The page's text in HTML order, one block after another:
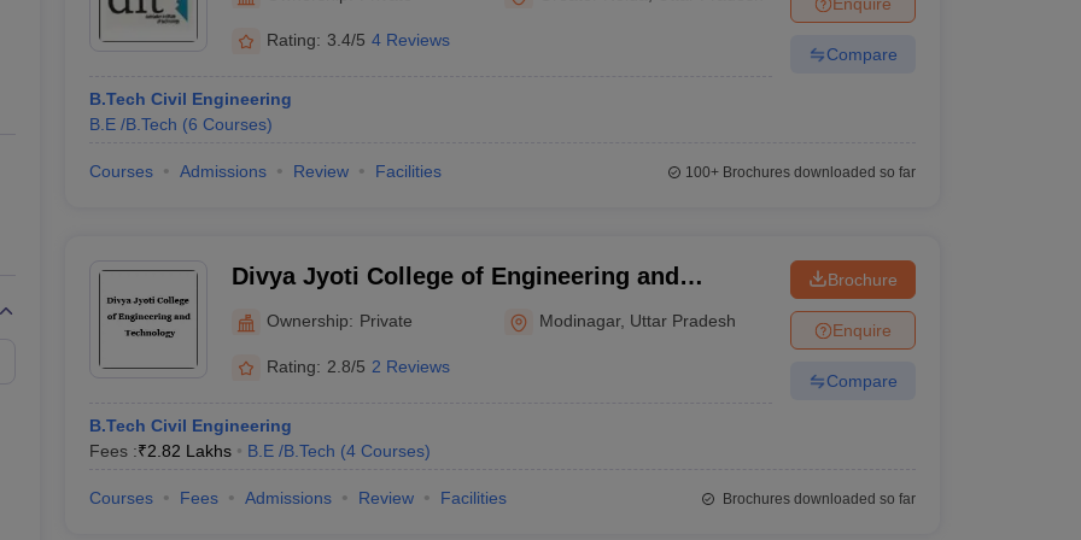
Private Degree Colleges in Gurgaon Private Degree Colleges in VaranasiPrivate Degree Colleges in
IIT JAM E-books and Sample Papers
Rating: 3.4/5 4 Reviews
B.Tech Civil Engineering
B.E /B.Tech (6 Courses)
Compare
Courses Admissions Review Facilities 100+Brochures downloaded so far
Divya Jyoti College of Engineering and
Ownership: Private Modinagar, Uttar Pradesh
Rating: 2.8/5 2 Reviews
B.Tech Civil Engineering
Fees :₹2.82 Lakhs B.E /B.Tech (4 Courses)
Brochure
Enquire
Compare
Courses Fees Admissions Review Facilities Brochures downloaded so far